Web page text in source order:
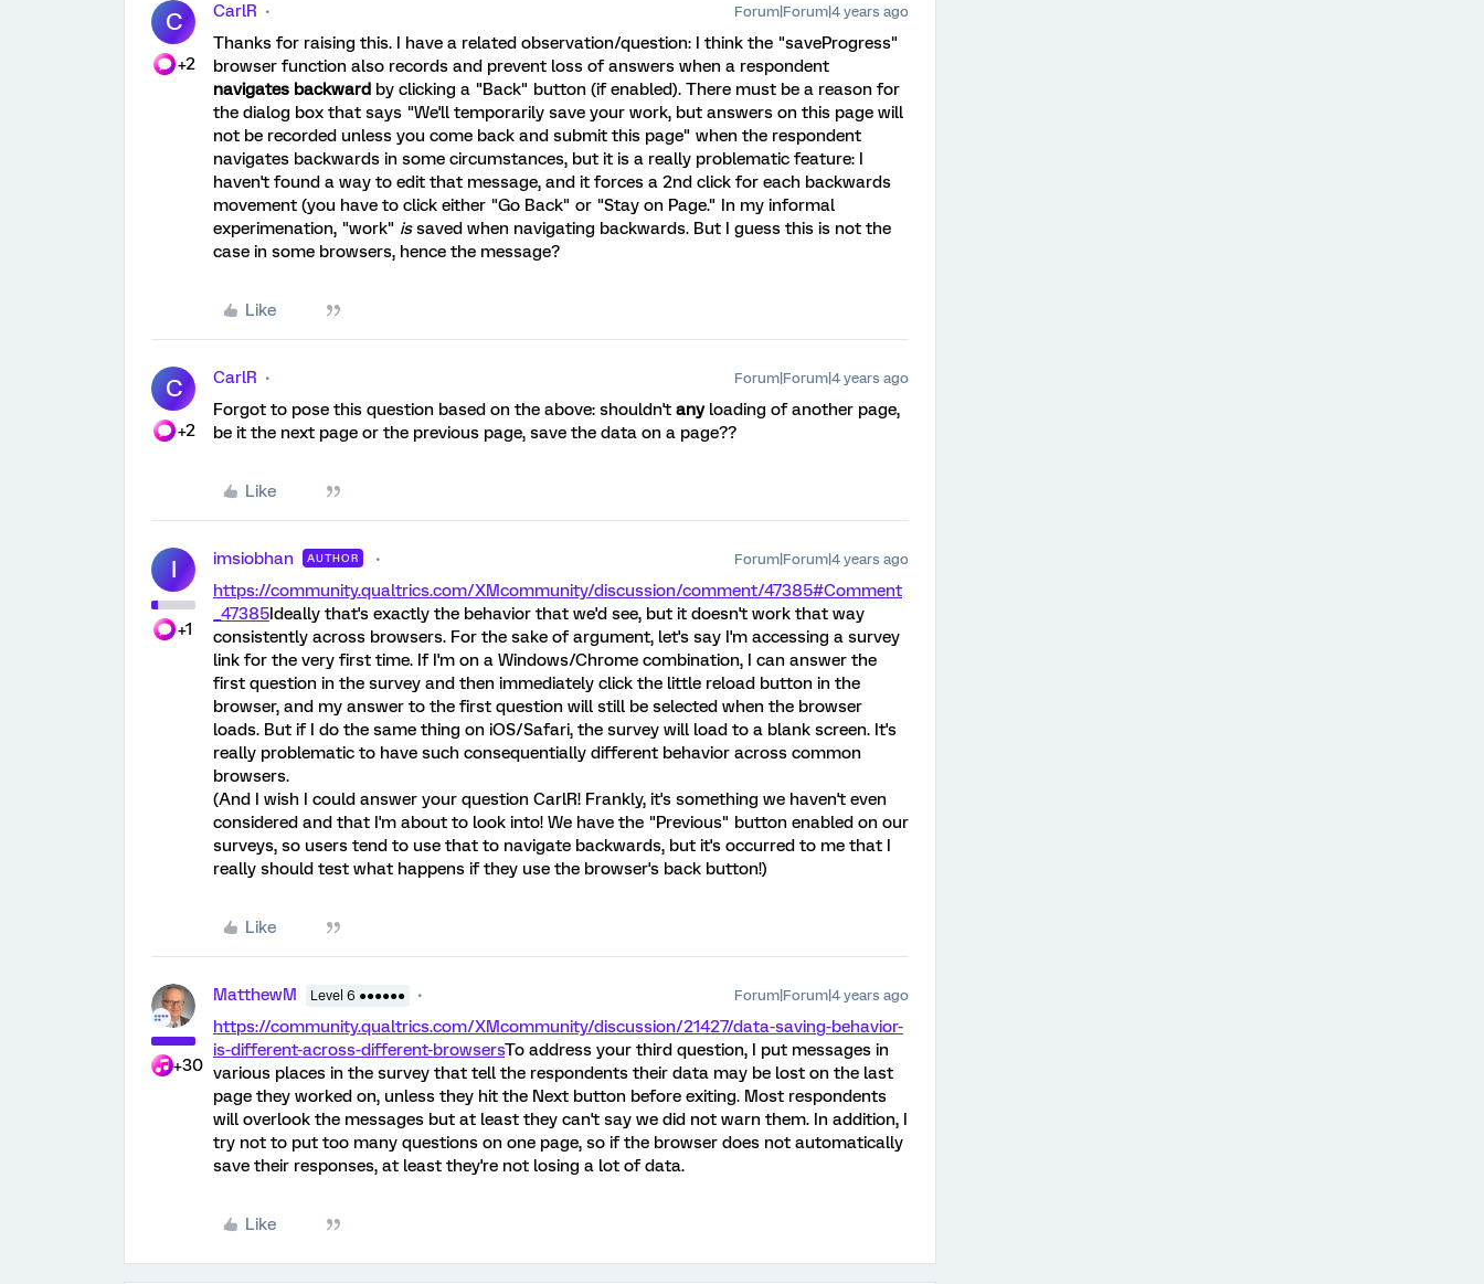
C
+2
CarlR Forum|Forum|4 years ago
Thanks for raising this. I have a related observation/question: I think the "saveProgress"
browser function also records and prevent loss of answers when a respondent
navigates backward by clicking a "Back" button (if enabled). There must be a reason for
the dialog box that says "We'll temporarily save your work, but answers on this page will
not be recorded unless you come back and submit this page" when the respondent
navigates backwards in some circumstances, but it is a really problematic feature: I
haven't found a way to edit that message, and it forces a 2nd click for each backwards
movement (you have to click either "Go Back" or "Stay on Page." In my informal
experimenation, "work" issaved when navigating backwards. But I guess this is not the
case in some browsers, hence the message?
Like
C
+2
CarlR Forum|Forum|4 years ago
Forgot to pose this question based on the above: shouldn't anyloading of another page,
be it the next page or the previous page, save the data on a page??
Like
I
+1
imsiobhan AUTHOR Forum|Forum|4 years ago
https://community.qualtrics.com/XMcommunity/discussion/comment/47385#Comment
_47385Ideally that's exactly the behavior that we'd see, but it doesn't work that way
consistently across browsers. For the sake of argument, let's say I'm accessing a survey
link for the very first time. If I'm on a Windows/Chrome combination, I can answer the
first question in the survey and then immediately click the little reload button in the
browser, and my answer to the first question will still be selected when the browser
loads. But if I do the same thing on iOS/Safari, the survey will load to a blank screen. It's
really problematic to have such consequentially different behavior across common
browsers.
(And I wish I could answer your question CarlR! Frankly, it's something we haven't even
considered and that I'm about to look into! We have the "Previous" button enabled on our
surveys, so users tend to use that to navigate backwards, but it's occurred to me that I
really should test what happens if they use the browser's back button!)
Like
+30
MatthewM Level 6 ●●●●●● Forum|Forum|4 years ago
https://community.qualtrics.com/XMcommunity/discussion/21427/data-saving-behavior-
is-different-across-different-browsersTo address your third question, I put messages in
various places in the survey that tell the respondents their data may be lost on the last
page they worked on, unless they hit the Next button before exiting. Most respondents
will overlook the messages but at least they can't say we did not warn them. In addition, I
try not to put too many questions on one page, so if the browser does not automatically
save their responses, at least they're not losing a lot of data.
Like